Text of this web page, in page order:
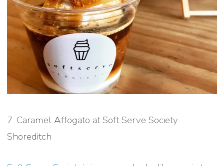
7. Caramel Affogato at Soft Serve Society
Shoreditch